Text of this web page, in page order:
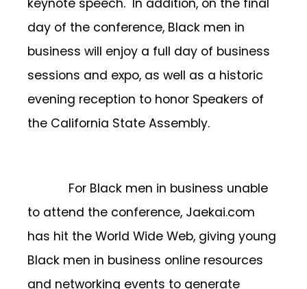
keynote speech. In addition, on the final
day of the conference, Black men in
business will enjoy a full day of business
sessions and expo, as well as a historic
evening reception to honor Speakers of
the California State Assembly.
For Black men in business unable
to attend the conference, Jaekai.com
has hit the World Wide Web, giving young
Black men in business online resources
and networking events to generate